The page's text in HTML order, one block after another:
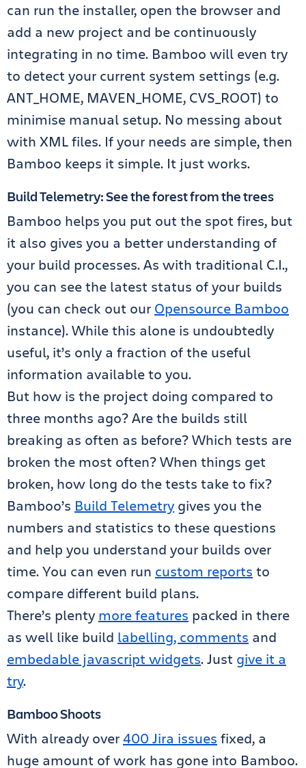
can run the installer, open the browser and
add a new project and be continuously
integrating in no time. Bamboo will even try
to detect your current system settings (e.g.
ANT_HOME, MAVEN_HOME, CVS_ROOT) to
minimise manual setup. No messing about
with XML files. If your needs are simple, then
Bamboo keeps it simple. It just works.
Build Telemetry: See the forest from the trees
Bamboo helps you put out the spot fires, but
it also gives you a better understanding of
your build processes. As with traditional C.I.,
you can see the latest status of your builds
(you can check out our Opensource Bamboo
instance). While this alone is undoubtedly
useful, it’s only a fraction of the useful
information available to you.
But how is the project doing compared to
three months ago? Are the builds still
breaking as often as before? Which tests are
broken the most often? When things get
broken, how long do the tests take to fix?
Bamboo’s Build Telemetry gives you the
numbers and statistics to these questions
and help you understand your builds over
time. You can even run custom reports to
compare different build plans.
There’s plenty more features packed in there
as well like build labelling, comments and
embedable javascript widgets. Just give it a
try.
Bamboo Shoots
With already over400 Jira issues fixed, a
huge amount of work has gone into Bamboo.